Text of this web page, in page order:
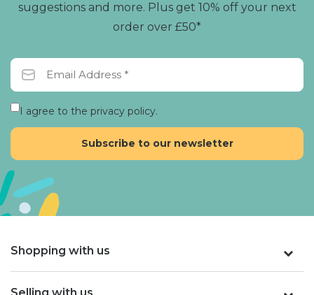
suggestions and more. Plus get 10% off your next
order over £50*
I agree to the privacy policy.
Shopping with us